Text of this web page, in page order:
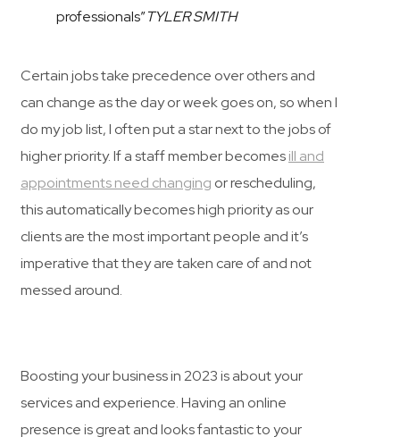
professionals”TYLER SMITH
Certain jobs take precedence over others and
can change as the day or week goes on, so when I
do my job list, I often put a star next to the jobs of
higher priority. If a staff member becomesill and
appointments need changing or rescheduling,
this automatically becomes high priority as our
clients are the most important people and it’s
imperative that they are taken care of and not
messed around.
Boosting your business in 2023 is about your
services and experience. Having an online
presence is great and looks fantastic to your